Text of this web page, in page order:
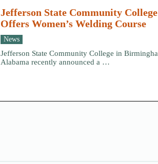
Jefferson State Community College
Offers Women’s Welding Course
News
Jefferson State Community College in
Alabama recently announced a …